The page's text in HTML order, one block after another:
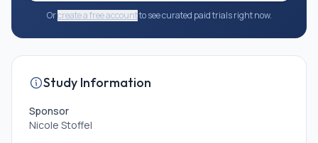
Orcreate a free accountto see curated paid trials right now.
Study Information
Sponsor
Nicole Stoffel